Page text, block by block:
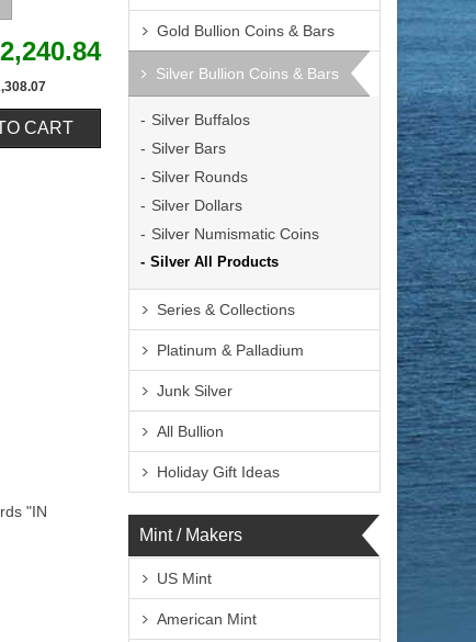
"IN
Gold Bullion Coins & Bars
Silver Bullion Coins & Bars
Silver Buffalos
Silver Bars
Silver Rounds
Silver Dollars
Silver Numismatic Coins
Silver All Products
Series & Collections
Platinum & Palladium
Junk Silver
All Bullion
Holiday Gift Ideas
Mint / Makers
US Mint
American Mint